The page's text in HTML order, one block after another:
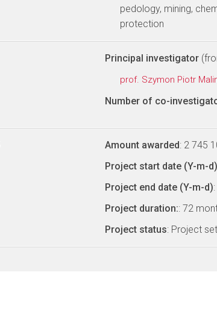
pedology, mining,
protection
Principal investigator
prof. Szymon Piotr
Number of co-
Amount awarded: 2 745
Project start date (Y-m-d)
Project end date (Y-m-d)
Project duration:: 72
Project status: Project